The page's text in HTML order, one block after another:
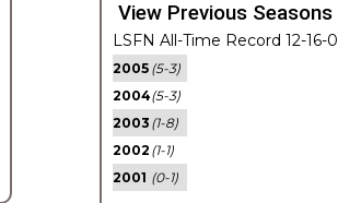
View Previous Seasons
LSFN All-Time Record 12-16-0
2005 (5-3)
2004(5-3)
2003 (1-8)
2002 (1-1)
2001 (0-1)